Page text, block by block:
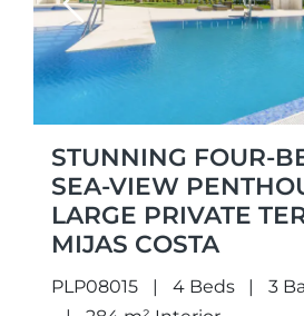
Previous
STUNNING FOUR-
SEA-VIEW
LARGE PRIVATE
MIJAS COSTA
PLP08015 4 Beds
3